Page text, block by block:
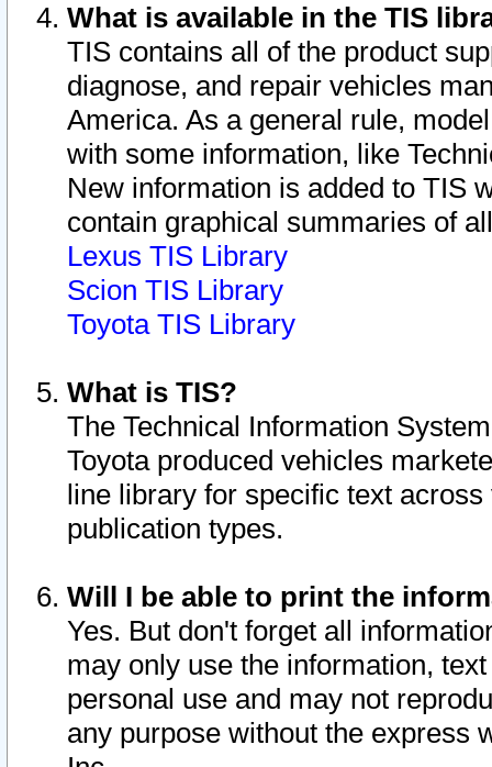
What is available in the TIS
TIS contains all of the product
diagnose, and repair vehicles
America. As a general rule,
with some information, like
New information is added to TIS
contain graphical summaries of
Lexus TIS Library
Scion TIS Library
Toyota TIS Library
What is TIS?
The Technical Information
Toyota produced vehicles
line library for specific text
publication types.
Will I be able to print the
Yes. But don't forget all
may only use the information,
personal use and may not
any purpose without the express